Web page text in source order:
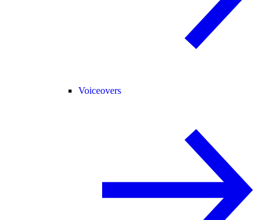
Voiceovers